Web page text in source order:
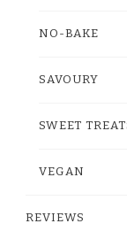
NO-BAKE
SAVOURY
SWEET
VEGAN
REVIEWS